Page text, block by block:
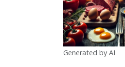
Generated by AI